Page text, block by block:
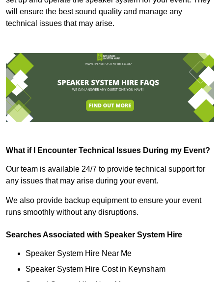
will ensure the best sound quality and manage any
technical issues that may arise.
What if I Encounter Technical Issues During my Event?
Our team is available 24/7 to provide technical support for
any issues that may arise during your event.
We also provide backup equipment to ensure your event
runs smoothly without any disruptions.
Searches Associated with Speaker System Hire
Speaker System Hire Near Me
Speaker System Hire Cost in Keynsham